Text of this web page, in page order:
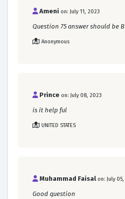
Ameni on: July 11, 2023
Question 75 answer should be
Anonymous
Prince on: July 08, 2023
is it help ful
UNITED STATES
Muhammad Faisal on: July
Good question